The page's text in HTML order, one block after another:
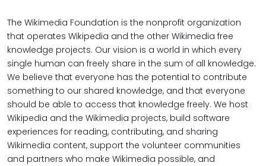
The Wikimedia Foundation is the nonprofit organization
that operates Wikipedia and the other Wikimedia free
knowledge projects. Our vision is a world in which every
single human can freely share in the sum of all knowledge.
We believe that everyone has the potential to contribute
something to our shared knowledge, and that everyone
should be able to access that knowledge freely. We host
Wikipedia and the Wikimedia projects, build software
experiences for reading, contributing, and sharing
Wikimedia content, support the volunteer communities
and partners who make Wikimedia possible, and